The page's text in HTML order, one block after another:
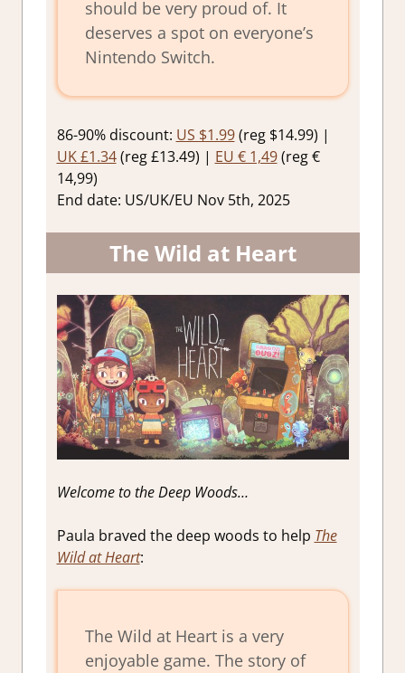
should be very proud of. It
deserves a spot on everyone’s
Nintendo Switch.
86-90% discount: US $1.99(reg $14.99) |
UK £1.34(reg £13.49) | EU € 1,49(reg €
14,99)
End date: US/UK/EU Nov 5th, 2025
The Wild at Heart
Welcome to the Deep Woods…
Paula braved the deep woods to help The
Wild at Heart:
The Wild at Heart is a very
enjoyable game. The story of